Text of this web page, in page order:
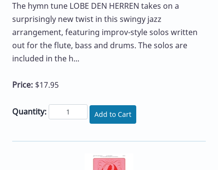
The hymn tune LOBE DEN HERREN takes on a
surprisingly new twist in this swingy jazz
arrangement, featuring improv-style solos written
out for the flute, bass and drums. The solos are
included in the h...
Price: $17.95
Quantity: Add to Cart